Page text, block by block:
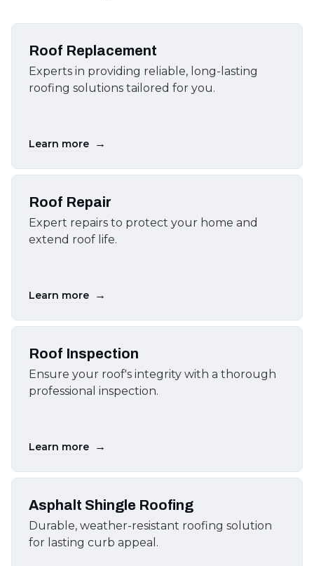
Roof Replacement
Experts in providing reliable, long-lasting
roofing solutions tailored for you.
Learn more →
Roof Repair
Expert repairs to protect your home and
extend roof life.
Learn more →
Roof Inspection
Ensure your roof's integrity with a thorough
professional inspection.
Learn more →
Asphalt Shingle Roofing
Durable, weather-resistant roofing solution
for lasting curb appeal.